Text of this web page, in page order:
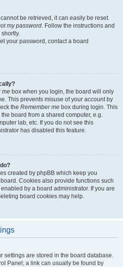
be retrieved, it can easily be reset.
my password. Follow the instructions and
your password, contact a board
me box when you login, the board will only
This prevents misuse of your account by
the Remember me box during login. This
board from a shared computer, e.g.
lab, etc. If you do not see this
has disabled this feature.
created by phpBB which keep you
Cookies also provide functions such
by a board administrator. If you are
board cookies may help.
settings are stored in the board database.
Panel; a link can usually be found by